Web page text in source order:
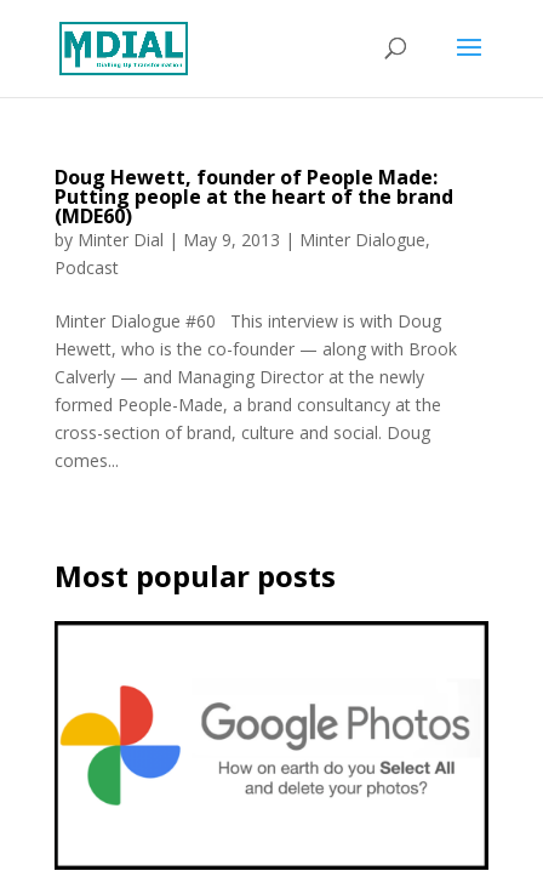
Doug Hewett, founder of People Made:
Putting people at the heart of the brand
(MDE60)
by Minter Dial | May 9, 2013 | Minter Dialogue,
Podcast
Minter Dialogue #60 This interview is with Doug
Hewett, who is the co-founder — along with Brook
Calverly — and Managing Director at the newly
formed People-Made, a brand consultancy at the
cross-section of brand, culture and social. Doug
comes...
Most popular posts